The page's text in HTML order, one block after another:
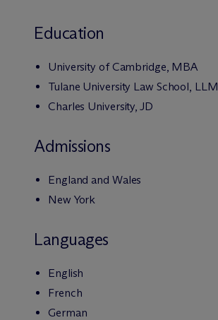
Education
University of Cambridge, MBA
Tulane University Law School, LLM
Charles University, JD
Admissions
England and Wales
New York
Languages
English
French
German